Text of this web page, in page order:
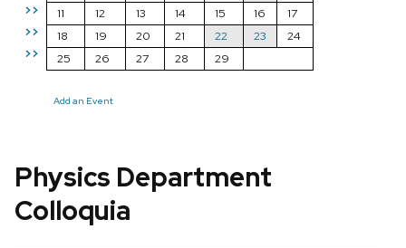
>>
>>
>>
11
12 13 14 15 16
17
18
19 20 21 22 23
24
25
26 27 28 29
Add an Event
Physics Department
Colloquia